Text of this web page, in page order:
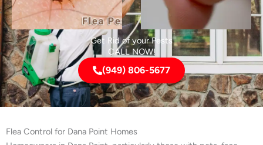
Get Rid of your Pests
CALL NOW!
(949) 806-5677
Flea Control for Dana Point Homes